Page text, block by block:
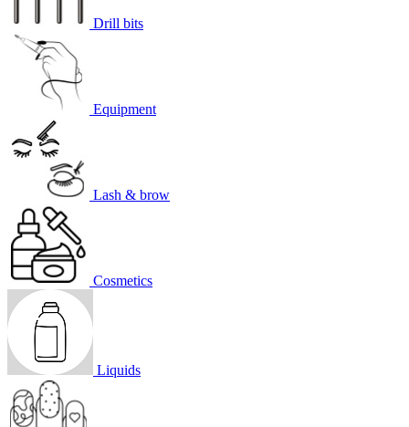
Drill bits
Equipment
Lash & brow
Cosmetics
Liquids